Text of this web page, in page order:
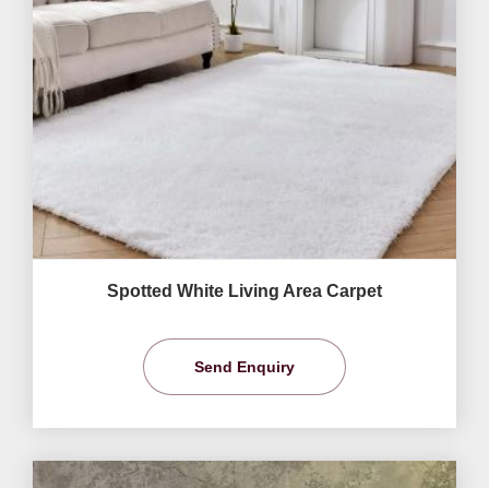
Spotted White Living Area Carpet
Send Enquiry